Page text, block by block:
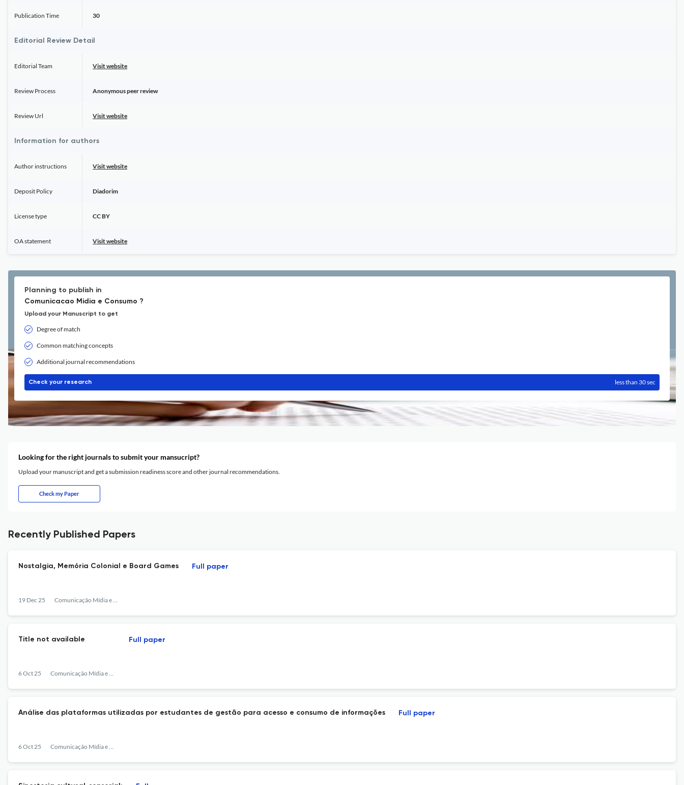
Publication Time 30
Editorial Review Detail
Editorial Team Visit website
Review Process Anonymous peer review
Review Url Visit website
Information for authors
Author instructions Visit website
Deposit Policy Diadorim
License type CC BY
OA statement Visit website
Planning to publish in
Comunicacao Midia e Consumo ?
Upload your Manuscript to get
Degree of match
Common matching concepts
Additional journal recommendations
Check your research less than 30 sec
Looking for the right journals to submit your mansucript?
Upload your manuscript and get a submission readiness score and other journal recommendations.
Check my Paper
Recently Published Papers
Nostalgia, Memória Colonial e Board Games
19 Dec 25 Comunicação Mídia e Consumo
Full paper
Title not available
6 Oct 25 Comunicação Mídia e Consumo
Full paper
Análise das plataformas utilizadas por estudantes de gestão para acesso e consumo de informações
6 Oct 25 Comunicação Mídia e Consumo
Full paper